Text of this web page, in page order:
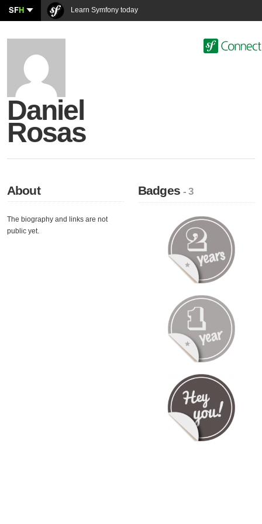
SFH Learn Symfony today
Daniel
Rosas
About
The biography and links are not
public yet.
Badges- 3